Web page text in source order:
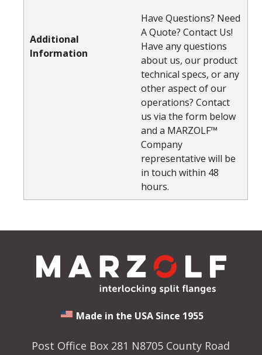
Additional
Information
Have Questions? Need
A Quote? Contact Us!
Have any questions
about us, our product
technical specs, or any
other aspect of our
operations? Contact
us via the form below
and a MARZOLF™
Company
representative will be
in touch within 48
hours.
Made in the USA Since 1955
Post Office Box 281 N8705 County Road